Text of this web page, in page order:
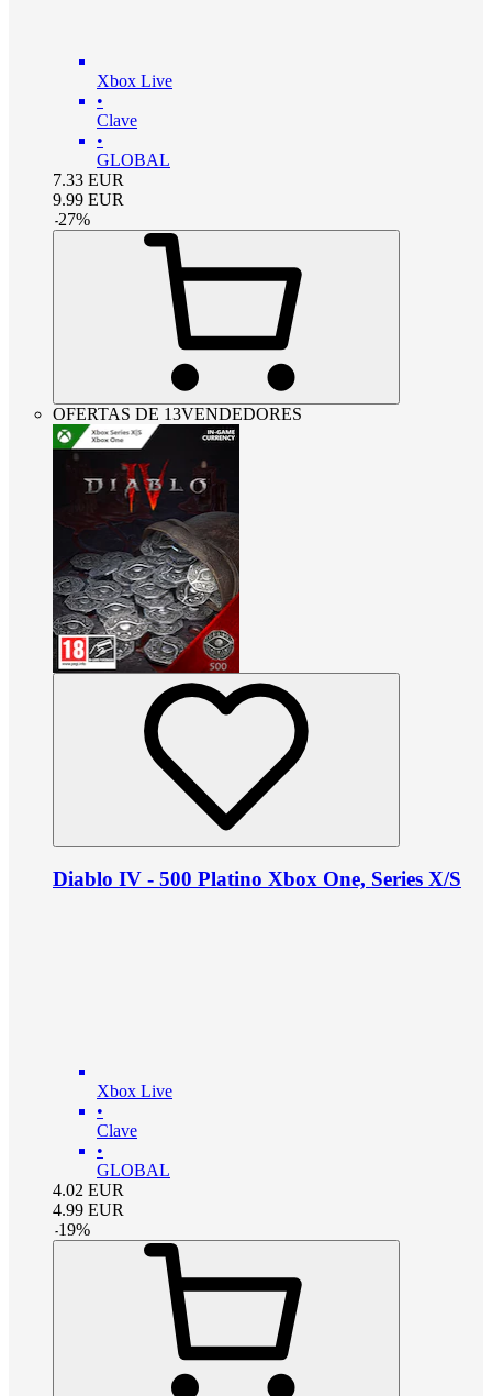
Xbox Live
•
Clave
•
GLOBAL
7.33 EUR
9.99 EUR
-27%
OFERTAS DE 13VENDEDORES
Diablo IV - 500 Platino Xbox One, Series X/S
Xbox Live
•
Clave
•
GLOBAL
4.02 EUR
4.99 EUR
-19%